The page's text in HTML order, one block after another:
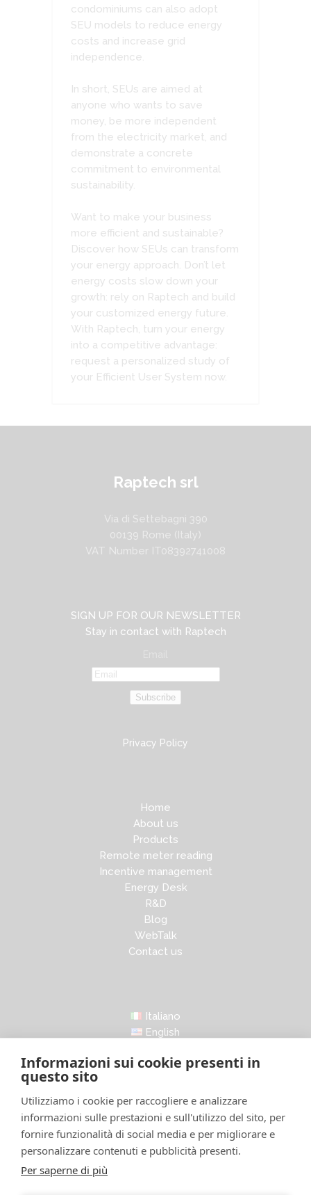
Informazioni sui cookie presenti in
questo sito
Utilizziamo i cookie per raccogliere e analizzare
informazioni sulle prestazioni e sull'utilizzo del sito, per
fornire funzionalità di social media e per migliorare e
personalizzare contenuti e pubblicità presenti.
Per saperne di più
condominiums can also adopt
SEU models to reduce energy
costs and increase grid
independence.
In short, SEUs are aimed at
anyone who wants to save
money, be more independent
from the electricity market, and
demonstrate a concrete
commitment to environmental
sustainability.
Want to make your business
more efficient and sustainable?
Discover how SEUs can transform
your energy approach. Don’t let
energy costs slow down your
growth: rely on Raptech and build
your customized energy future.
With Raptech, turn your energy
into a competitive advantage:
request a personalized study of
your Efficient User System now.
Raptech srl
Via di Settebagni 390
00139 Rome (Italy)
VAT Number IT08392741008
SIGN UP FOR OUR NEWSLETTER
Stay in contact with Raptech
Subscribe
Privacy Policy
Home
About us
Products
Remote meter reading
Incentive management
Energy Desk
R&D
Blog
WebTalk
Contact us
Italiano
English
LinkedIn
Facebook
Instagram
X